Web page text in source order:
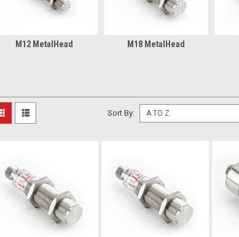
M12 MetalHead M18 MetalHead
Sort By: